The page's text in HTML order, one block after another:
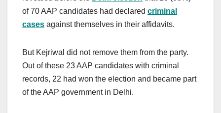
of 70 AAP candidates had declared criminal
cases against themselves in their affidavits.
But Kejriwal did not remove them from the party.
Out of these 23 AAP candidates with criminal
records, 22 had won the election and became part
of the AAP government in Delhi.